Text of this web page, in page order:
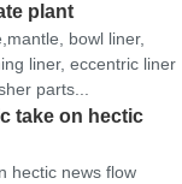
plant
bowl liner,
liner, eccentric liner
parts...
take on hectic
hectic news flow